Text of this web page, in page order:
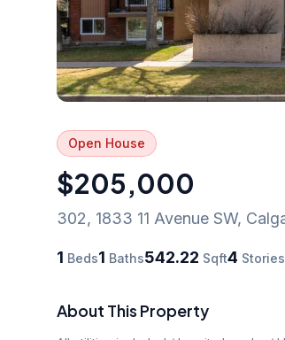
Open House
$205,000
302, 1833 11 Avenue SW,
1 Beds1 Baths542.22 Sqft4 Stories
About This Property